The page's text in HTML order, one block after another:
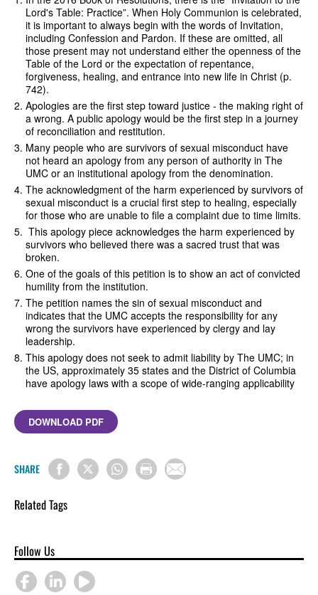
Lord's Table: Practice”. When Holy Communion is celebrated,
it is important to always begin with the words of Invitation,
including Confession and Pardon. If these are omitted, all
those present may not understand either the openness of the
Table of the Lord or the expectation of repentance,
forgiveness, healing, and entrance into new life in Christ (p.
742).
Apologies are the first step toward justice - the making right of
a wrong. A public apology would be the first step in a journey
of reconciliation and restitution.
Many people who are survivors of sexual misconduct have
not heard an apology from any person of authority in The
UMC or an institutional apology from the denomination.
The acknowledgment of the harm experienced by survivors of
sexual misconduct is a crucial first step to healing, especially
for those who are unable to file a complaint due to time limits.
This apology piece acknowledges the harm experienced by
survivors who believed there was a sacred trust that was
broken.
One of the goals of this petition is to show an act of convicted
humility from the institution.
The petition names the sin of sexual misconduct and
indicates that the UMC accepts the responsibility for any
wrong the survivors have experienced by clergy and lay
leadership.
This apology does not seek to admit liability by The UMC; in
the US, approximately 35 states and the District of Columbia
have apology laws with a scope of wide-ranging applicability
DOWNLOAD PDF
SHARE
Related Tags
Follow Us